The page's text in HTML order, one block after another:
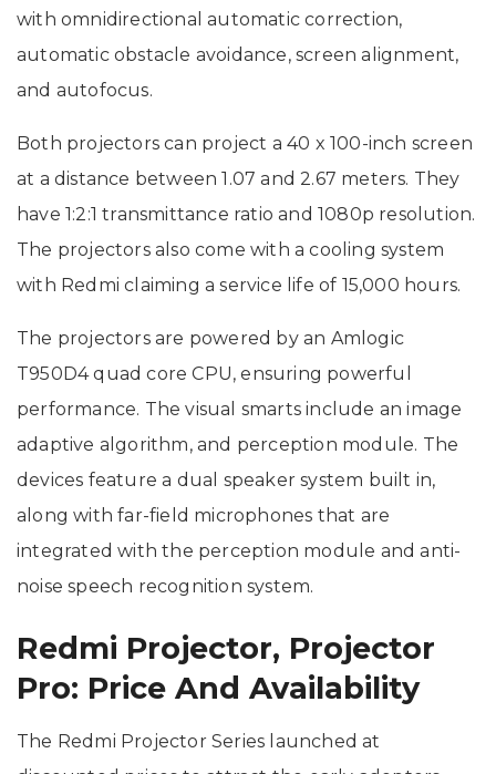
with omnidirectional automatic correction,
automatic obstacle avoidance, screen alignment,
and autofocus.
Both projectors can project a 40 x 100-inch screen
at a distance between 1.07 and 2.67 meters. They
have 1:2:1 transmittance ratio and 1080p resolution.
The projectors also come with a cooling system
with Redmi claiming a service life of 15,000 hours.
The projectors are powered by an Amlogic
T950D4 quad core CPU, ensuring powerful
performance. The visual smarts include an image
adaptive algorithm, and perception module. The
devices feature a dual speaker system built in,
along with far-field microphones that are
integrated with the perception module and anti-
noise speech recognition system.
Redmi Projector, Projector
Pro: Price And Availability
The Redmi Projector Series launched at